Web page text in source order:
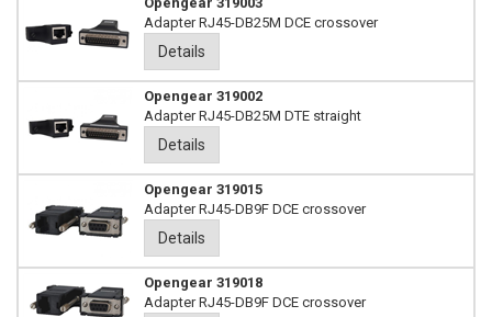
Adapter RJ45-DB25M DCE crossover
Details
Opengear 319002
Adapter RJ45-DB25M DTE straight
Details
Opengear 319015
Adapter RJ45-DB9F DCE crossover
Details
Opengear 319018
Adapter RJ45-DB9F DCE crossover